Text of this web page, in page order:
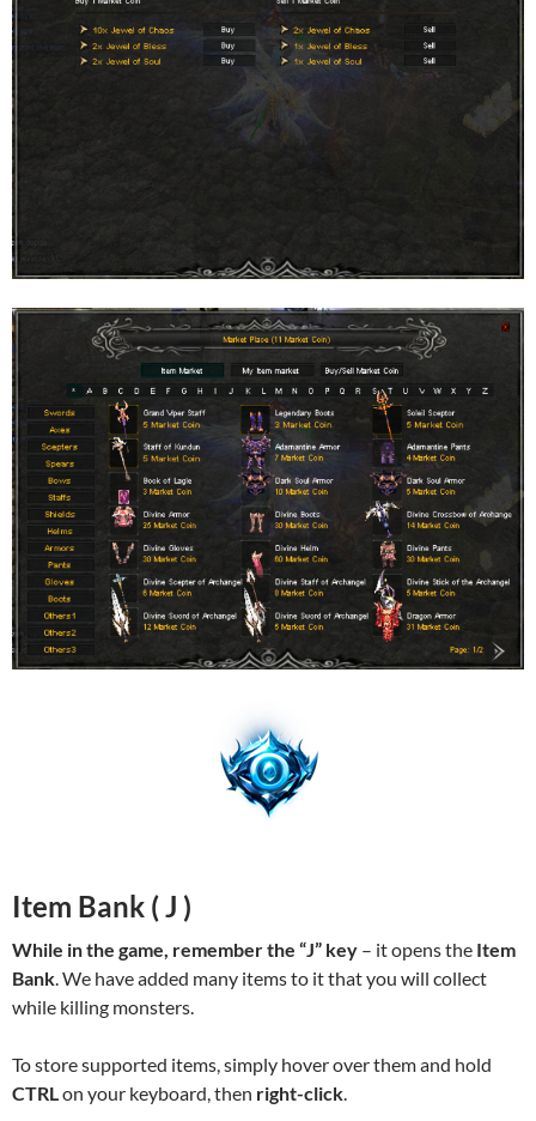
Item Bank ( J )
While in the game, remember the “J” key – it opens the Item
Bank. We have added many items to it that you will collect
while killing monsters.
To store supported items, simply hover over them and hold
CTRLon your keyboard, then right-click.